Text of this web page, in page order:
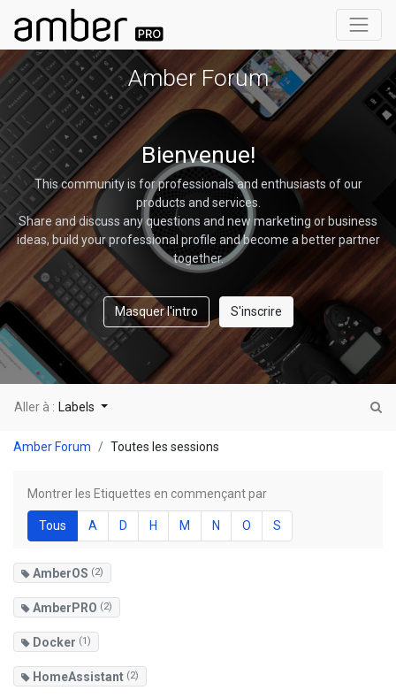
Amber Forum
Bienvenue!
This community is for professionals and enthusiasts of our
products and services.
Share and discuss any questions and new marketing or business
ideas, build your professional profile and become a better partner
together.
Masquer l'intro S'inscrire
Aller à : Labels
Amber Forum Toutes les sessions
Montrer les Etiquettes en commençant par
Tous A D H M N O S
AmberOS (2)
AmberPRO (2)
Docker (1)
HomeAssistant (2)